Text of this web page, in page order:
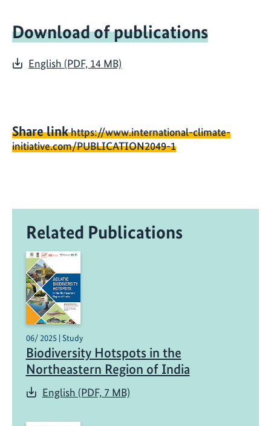
Download of publications
English (PDF, 14 MB)
Share linkhttps://www.international-climate-
initiative.com/PUBLICATION2049-1
Related Publications
06/ 2025 | Study
Biodiversity Hotspots in the
Northeastern Region of India
English (PDF, 7 MB)